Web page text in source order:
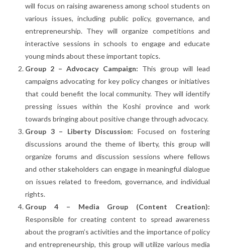
will focus on raising awareness among school students on
various issues, including public policy, governance, and
entrepreneurship. They will organize competitions and
interactive sessions in schools to engage and educate
young minds about these important topics.
Group 2 – Advocacy Campaign: This group will lead
campaigns advocating for key policy changes or initiatives
that could benefit the local community. They will identify
pressing issues within the Koshi province and work
towards bringing about positive change through advocacy.
Group 3 – Liberty Discussion: Focused on fostering
discussions around the theme of liberty, this group will
organize forums and discussion sessions where fellows
and other stakeholders can engage in meaningful dialogue
on issues related to freedom, governance, and individual
rights.
Group 4 – Media Group (Content Creation):
Responsible for creating content to spread awareness
about the program’s activities and the importance of policy
and entrepreneurship, this group will utilize various media